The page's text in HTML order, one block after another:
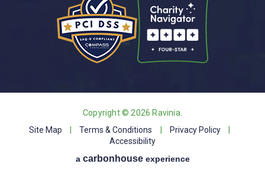
Copyright © 2026 Ravinia.
Site Map
Terms & Conditions Privacy Policy
Accessibility
a carbon houseexperience